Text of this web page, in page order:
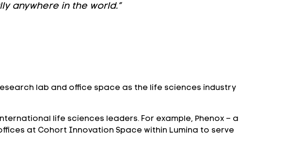
anywhere in the world.”
lab and office space as the life sciences industry
life sciences leaders. For example, Phenox – a
at Cohort Innovation Space within Lumina to serve